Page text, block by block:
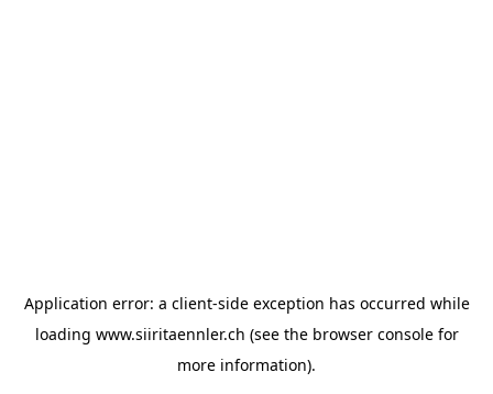
Application error: a client-side exception has occurred while
loading www.siiritaennler.ch (see the browser consolefor
more information).